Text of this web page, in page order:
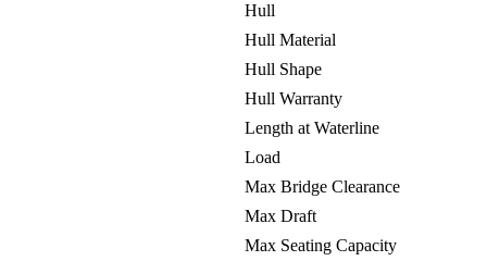
Hull
Hull Material
Hull Shape
Hull Warranty
Length at Waterline
Load
Max Bridge Clearance
Max Draft
Max Seating Capacity